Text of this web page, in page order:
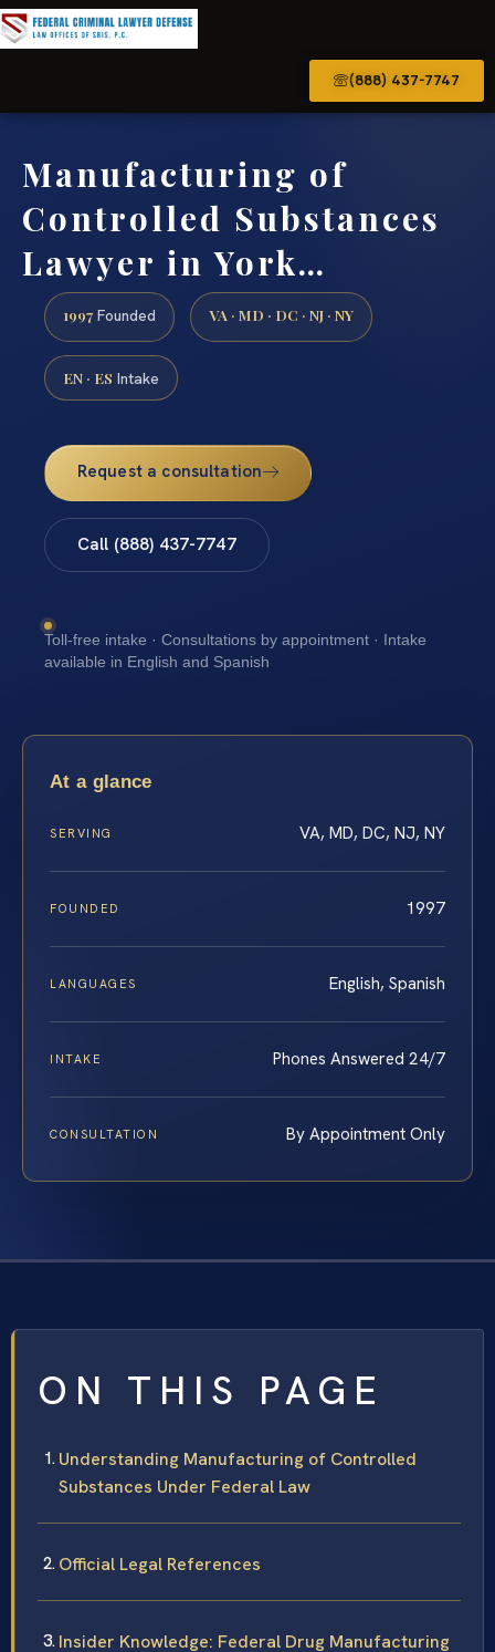
(888) 437-7747
Manufacturing of
Controlled Substances
Lawyer in York…
1997 Founded VA · MD · DC · NJ · NY
EN · ES Intake
Request a consultation
Call (888) 437-7747
Toll-free intake · Consultations by appointment · Intake
available in English and Spanish
At a glance
SERVING VA, MD, DC, NJ, NY
FOUNDED 1997
LANGUAGES English, Spanish
INTAKE Phones Answered 24/7
CONSULTATION By Appointment Only
ON THIS PAGE
Understanding Manufacturing of Controlled
Substances Under Federal Law
Official Legal References
Insider Knowledge: Federal Drug Manufacturing